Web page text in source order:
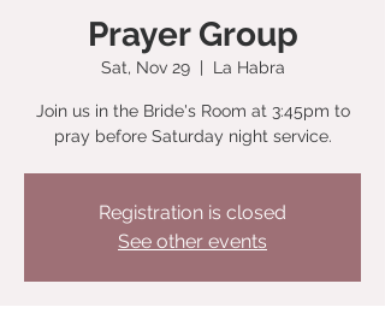
Prayer Group
Sat, Nov 29
  |
La Habra
Join us in the Bride's Room at 3:45pm to
pray before Saturday night service.
Registration is closed
See other events